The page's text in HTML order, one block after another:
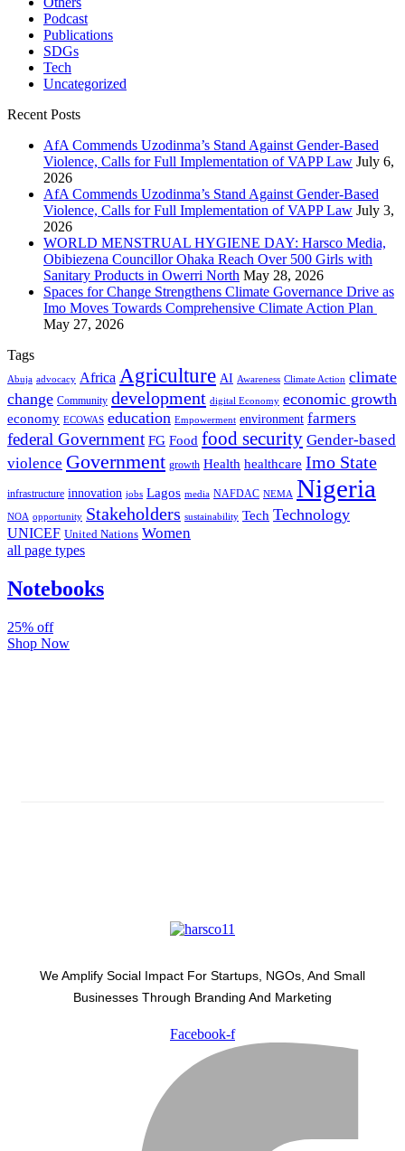
Podcast
Publications
SDGs
Tech
Uncategorized
Recent Posts
AfA Commends Uzodinma’s Stand Against Gender-Based
Violence, Calls for Full Implementation of VAPP Law July 6,
2026
AfA Commends Uzodinma’s Stand Against Gender-Based
Violence, Calls for Full Implementation of VAPP Law July 3,
2026
WORLD MENSTRUAL HYGIENE DAY: Harsco Media,
Obibiezena Councillor Ohaka Reach Over 500 Girls with
Sanitary Products in Owerri North May 28, 2026
Spaces for Change Strengthens Climate Governance Drive as
Imo Moves Towards Comprehensive Climate Action Plan
May 27, 2026
Tags
Abuja advocacy Africa Agriculture AI Awareness Climate Action climate
change Community development digital Economy economic growth
economy ECOWAS education Empowerment environment farmers
federal Government FG Food food security Gender-based
violence Government growth Health healthcare Imo State
infrastructure innovation jobs Lagos media NAFDAC NEMA Nigeria
NOA opportunity Stakeholders sustainability Tech Technology
UNICEF United Nations Women
all page types
Notebooks
25% off
Shop Now
We Amplify Social Impact For Startups, NGOs, And Small
Businesses Through Branding And Marketing
Facebook-f